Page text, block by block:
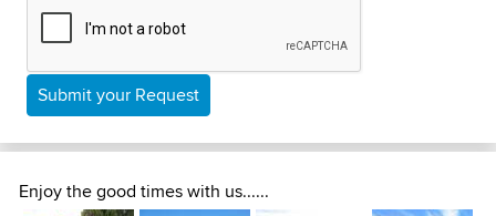
Submit your Request
Enjoy the good times with us......